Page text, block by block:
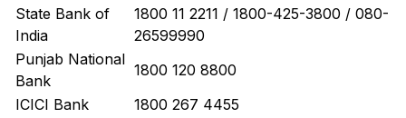
State Bank of
India
1800 11 2211 / 1800-425-3800 / 080-
26599990
Punjab National
Bank
1800 120 8800
ICICI Bank
1800 267 4455